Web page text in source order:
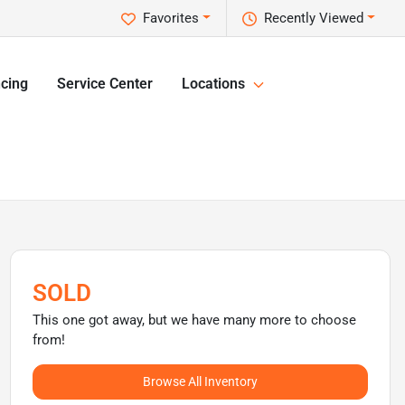
Recently Viewed
Favorites
Service Center Locations
SOLD
This one got away, but we have many more to choose
from!
Browse All Inventory